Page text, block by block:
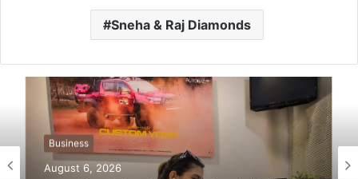
Sneha & Raj Diamonds
Business
August 6, 2026